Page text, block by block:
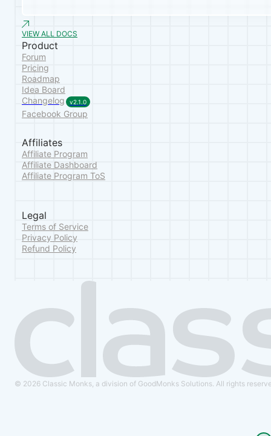
VIEW ALL DOCS
Product
Forum
Pricing
Roadmap
Idea Board
Changelog
v2.1.0
Facebook Group
Affiliates
Affiliate Program
Affiliate Dashboard
Affiliate Program ToS
Legal
Terms of Service
Privacy Policy
Refund Policy
© 2026 Classic Monks, a division of GoodMonks Solutions. All rights